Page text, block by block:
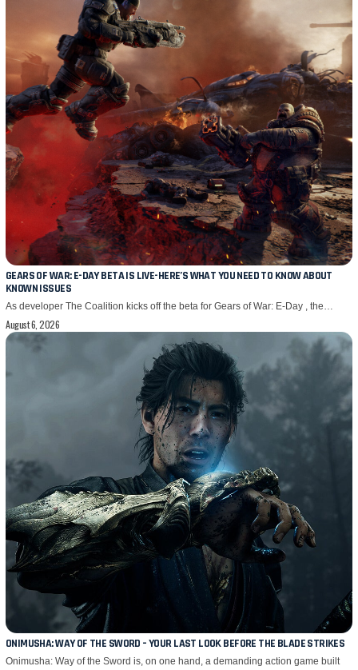
GEARS OF WAR: E-DAY BETA IS LIVE-HERE’S WHAT YOU NEED TO KNOW ABOUT
KNOWN ISSUES
As developer The Coalition kicks off the beta for Gears of War: E-Day , the…
August 6, 2026
ONIMUSHA: WAY OF THE SWORD – YOUR LAST LOOK BEFORE THE BLADE STRIKES
Onimusha: Way of the Sword is, on one hand, a demanding action game built